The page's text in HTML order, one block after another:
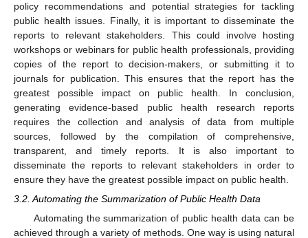
policy recommendations and potential strategies for tackling
public health issues. Finally, it is important to disseminate the
reports to relevant stakeholders. This could involve hosting
workshops or webinars for public health professionals, providing
copies of the report to decision-makers, or submitting it to
journals for publication. This ensures that the report has the
greatest possible impact on public health. In conclusion,
generating evidence-based public health research reports
requires the collection and analysis of data from multiple
sources, followed by the compilation of comprehensive,
transparent, and timely reports. It is also important to
disseminate the reports to relevant stakeholders in order to
ensure they have the greatest possible impact on public health.
3.2. Automating the Summarization of Public Health Data
Automating the summarization of public health data can be
achieved through a variety of methods. One way is using natural